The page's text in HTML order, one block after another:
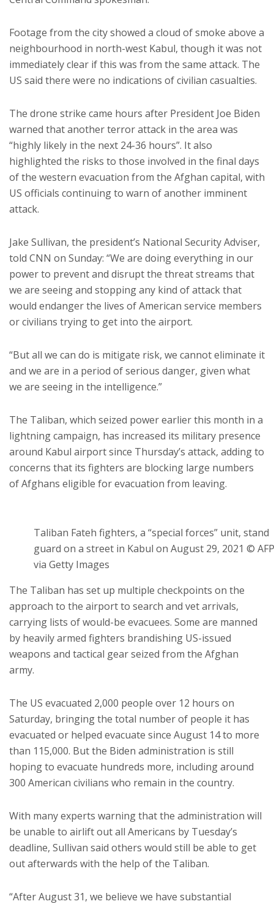
Footage from the city showed a cloud of smoke above a
neighbourhood in north-west Kabul, though it was not
immediately clear if this was from the same attack. The
US said there were no indications of civilian casualties.
The drone strike came hours after President Joe Biden
warned that another terror attack in the area was
“highly likely in the next 24-36 hours”. It also
highlighted the risks to those involved in the final days
of the western evacuation from the Afghan capital, with
US officials continuing to warn of another imminent
attack.
Jake Sullivan, the president’s National Security Adviser,
told CNN on Sunday: “We are doing everything in our
power to prevent and disrupt the threat streams that
we are seeing and stopping any kind of attack that
would endanger the lives of American service members
or civilians trying to get into the airport.
“But all we can do is mitigate risk, we cannot eliminate it
and we are in a period of serious danger, given what
we are seeing in the intelligence.”
The Taliban, which seized power earlier this month in a
lightning campaign, has increased its military presence
around Kabul airport since Thursday’s attack, adding to
concerns that its fighters are blocking large numbers
of Afghans eligible for evacuation from leaving.
Taliban Fateh fighters, a “special forces” unit, stand
guard on a street in Kabul on August 29, 2021 © AFP
via Getty Images
The Taliban has set up multiple checkpoints on the
approach to the airport to search and vet arrivals,
carrying lists of would-be evacuees. Some are manned
by heavily armed fighters brandishing US-issued
weapons and tactical gear seized from the Afghan
army.
The US evacuated 2,000 people over 12 hours on
Saturday, bringing the total number of people it has
evacuated or helped evacuate since August 14 to more
than 115,000. But the Biden administration is still
hoping to evacuate hundreds more, including around
300 American civilians who remain in the country.
With many experts warning that the administration will
be unable to airlift out all Americans by Tuesday’s
deadline, Sullivan said others would still be able to get
out afterwards with the help of the Taliban.
“After August 31, we believe we have substantial